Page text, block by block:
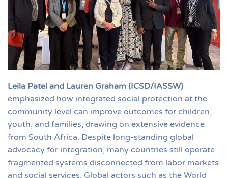
Leila Patel and Lauren Graham (ICSD/IASSW)
emphasized how integrated social protection at the
community level can improve outcomes for children,
youth, and families, drawing on extensive evidence
from South Africa. Despite long-standing global
advocacy for integration, many countries still operate
fragmented systems disconnected from labor markets
and social services. Global actors such as the World